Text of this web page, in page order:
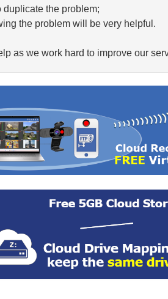
the problem;
the problem will be very helpful.
as we work hard to improve our